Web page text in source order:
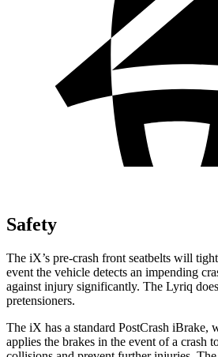
Safety
The iX’s pre-crash front seatbelts will
event the vehicle detects an impending
against injury significantly. The Lyriq
pretensioners.
The iX has a standard PostCrash iBrake,
applies the brakes in the event of a crash